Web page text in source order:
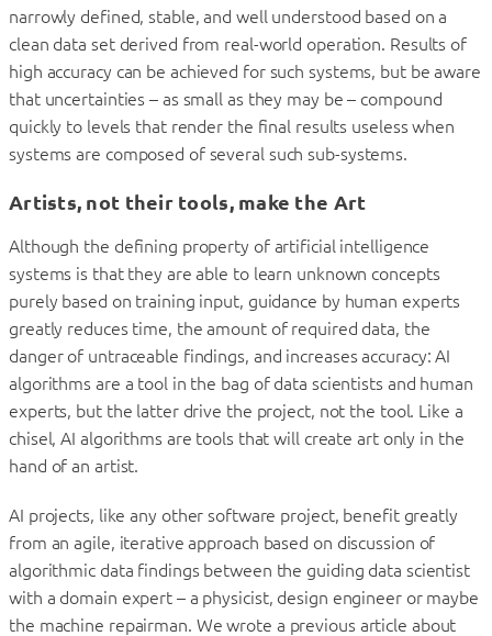
narrowly defined, stable, and well understood based on a
clean data set derived from real-world operation. Results of
high accuracy can be achieved for such systems, but be aware
that uncertainties – as small as they may be – compound
quickly to levels that render the final results useless when
systems are composed of several such sub-systems.
Artists, not their tools, make the Art
Although the defining property of artificial intelligence
systems is that they are able to learn unknown concepts
purely based on training input, guidance by human experts
greatly reduces time, the amount of required data, the
danger of untraceable findings, and increases accuracy: AI
algorithms are a tool in the bag of data scientists and human
experts, but the latter drive the project, not the tool. Like a
chisel, AI algorithms are tools that will create art only in the
hand of an artist.
AI projects, like any other software project, benefit greatly
from an agile, iterative approach based on discussion of
algorithmic data findings between the guiding data scientist
with a domain expert – a physicist, design engineer or maybe
the machine repairman. We wrote a previous article about